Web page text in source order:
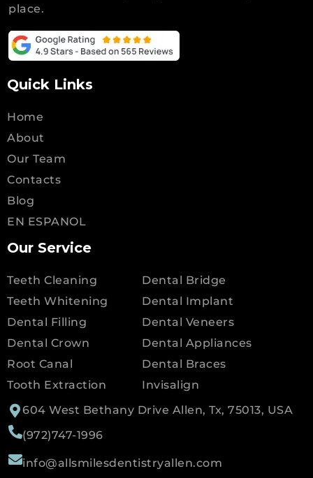
place.
Quick Links
Home
About
Our Team
Contacts
Blog
EN ESPANOL
Our Service
Teeth Cleaning
Teeth Whitening
Dental Filling
Dental Crown
Root Canal
Tooth Extraction
Dental Bridge
Dental Implant
Dental Veneers
Dental Appliances
Dental Braces
Invisalign
604 West Bethany Drive Allen, Tx, 75013, USA
(972)747-1996
info@allsmilesdentistryallen.com